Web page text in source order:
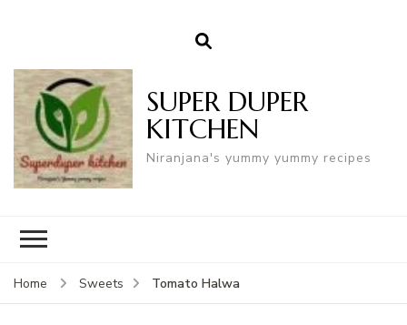
SUPER DUPER
KITCHEN
Niranjana's yummy yummy recipes
Home Sweets Tomato Halwa